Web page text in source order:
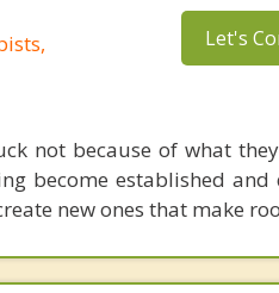
Let's
not because of what
become established
new ones that make